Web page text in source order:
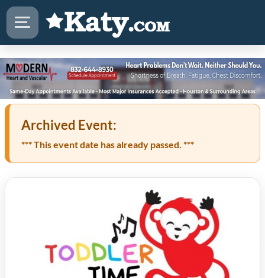
Archived Event:
*** This event date has already passed. ***